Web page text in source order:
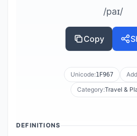
/paɪ/
Copy
Unicode:1F967
Category:Travel &
DEFINITIONS